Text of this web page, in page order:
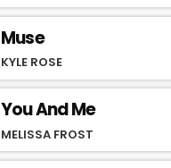
Muse
KYLE ROSE
You And Me
MELISSA FROST